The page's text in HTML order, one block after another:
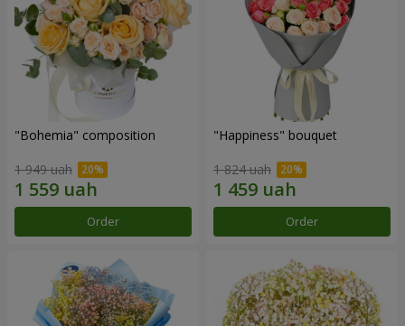
"Bohemia" composition
1 949 uah
Order
"Happiness" bouquet
1 824 uah
Order